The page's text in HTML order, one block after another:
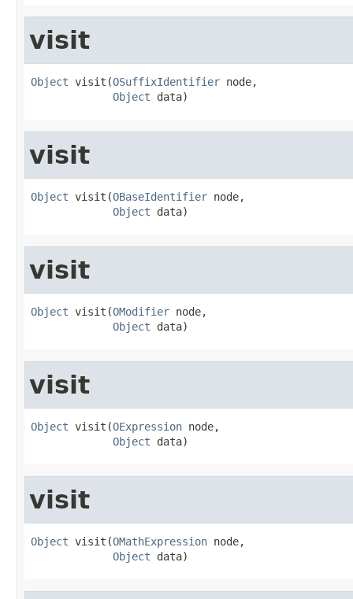
visit
Object visit(OSuffixIdentifier node,
Object data)
visit
Object visit(OBaseIdentifier node,
Object data)
visit
Object visit(OModifier node,
Object data)
visit
Object visit(OExpression node,
Object data)
visit
Object visit(OMathExpression node,
Object data)